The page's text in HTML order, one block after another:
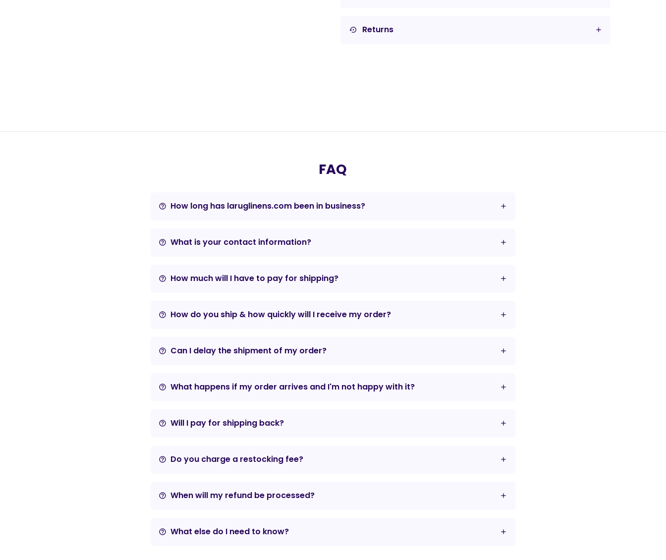
settings_backup_restore Returns
FAQ
help_outline How long has laruglinens.com been in business?
help_outline What is your contact information?
help_outline How much will I have to pay for shipping?
help_outline How do you ship & how quickly will I receive my order?
help_outline Can I delay the shipment of my order?
help_outline What happens if my order arrives and I'm not happy with it?
help_outline Will I pay for shipping back?
help_outline Do you charge a restocking fee?
help_outline When will my refund be processed?
help_outline What else do I need to know?